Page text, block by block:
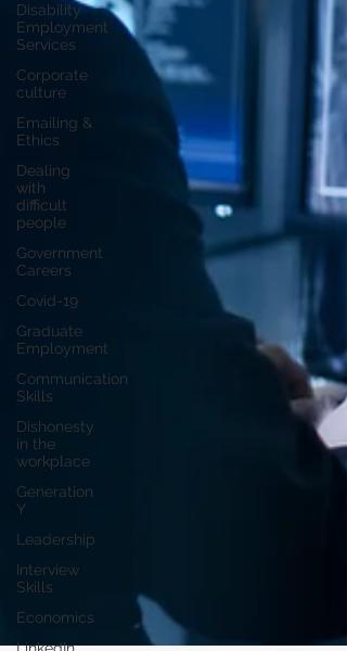
Disability
Employment
Services
Corporate
culture
Emailing &
Ethics
Dealing
with
difficult
people
Government
Careers
Covid-19
Graduate
Employment
Communication
Skills
Dishonesty
in the
workplace
Generation
Y
Leadership
Interview
Skills
Economics